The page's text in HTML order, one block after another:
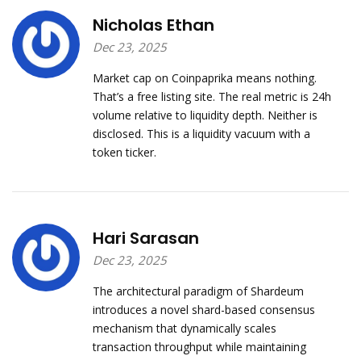
Nicholas Ethan
Dec 23, 2025
Market cap on Coinpaprika means nothing.
That’s a free listing site. The real metric is 24h
volume relative to liquidity depth. Neither is
disclosed. This is a liquidity vacuum with a
token ticker.
Hari Sarasan
Dec 23, 2025
The architectural paradigm of Shardeum
introduces a novel shard-based consensus
mechanism that dynamically scales
transaction throughput while maintaining